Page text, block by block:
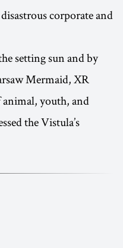
corporate and
setting sun and by
Mermaid, XR
animal, youth, and
the Vistula’s